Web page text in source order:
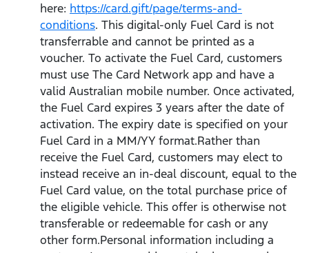
here: https://card.gift/page/terms-and-
conditions. This digital-only Fuel Card is not
transferrable and cannot be printed as a
voucher. To activate the Fuel Card, customers
must use The Card Network app and have a
valid Australian mobile number. Once activated,
the Fuel Card expires 3 years after the date of
activation. The expiry date is specified on your
Fuel Card in a MM/YY format.Rather than
receive the Fuel Card, customers may elect to
instead receive an in-deal discount, equal to the
Fuel Card value, on the total purchase price of
the eligible vehicle. This offer is otherwise not
transferable or redeemable for cash or any
other form.Personal information including a